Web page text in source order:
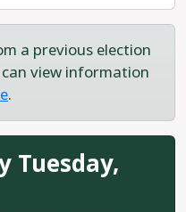
a previous election
view information
.
Tuesday,